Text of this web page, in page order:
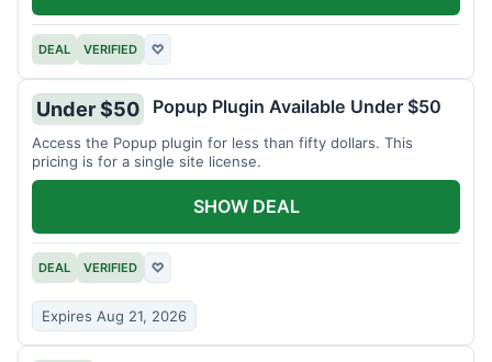
DEAL VERIFIED ♡
Under $50 Popup Plugin Available Under $50
Access the Popup plugin for less than fifty dollars. This
pricing is for a single site license.
DEAL VERIFIED ♡
Expires Aug 21, 2026
SHOW DEAL